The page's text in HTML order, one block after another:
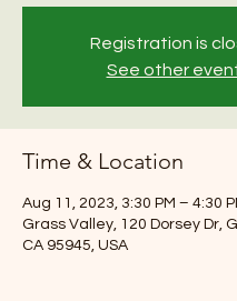
Registration is
See other
Time & Location
Aug 11, 2023, 3:30 PM – 4:30
Grass Valley, 120 Dorsey Dr,
CA 95945, USA